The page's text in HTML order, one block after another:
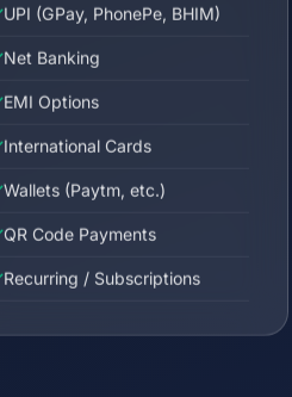
UPI (GPay, PhonePe, BHIM)
Net Banking
EMI Options
International Cards
Wallets (Paytm, etc.)
QR Code Payments
Recurring / Subscriptions